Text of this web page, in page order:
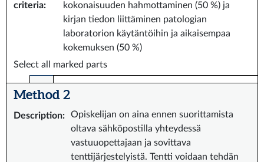
criteria:
kokonaisuuden hahmottaminen (50 %) ja
kirjan tiedon liittäminen patologian
laboratorion käytäntöihin ja aikaisempaa
kokemuksen (50 %)
Select all marked parts
Method 2
Description:
Opiskelijan on aina ennen suorittamista
oltava sähköpostilla yhteydessä
vastuuopettajaan ja sovittava
tenttijärjestelyistä. Tentti voidaan tehdän